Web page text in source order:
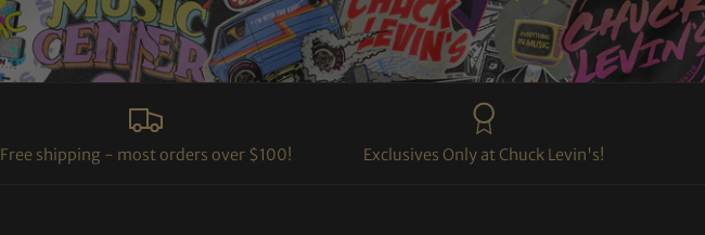
Free shipping - most orders over $100! Exclusives Only at Chuck Levin's!